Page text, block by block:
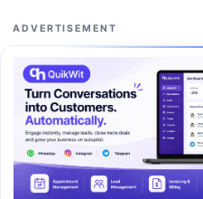
ADVERTISEMENT